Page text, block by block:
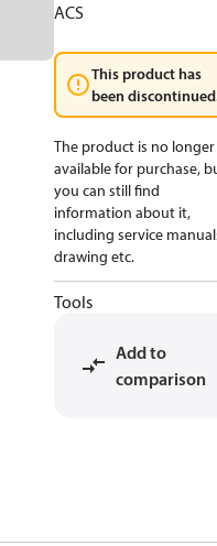
ACS
This product has
been
The product is no longer
available for purchase,
you can still find
information about it,
including service
drawing etc.
Tools
Add to
comparison